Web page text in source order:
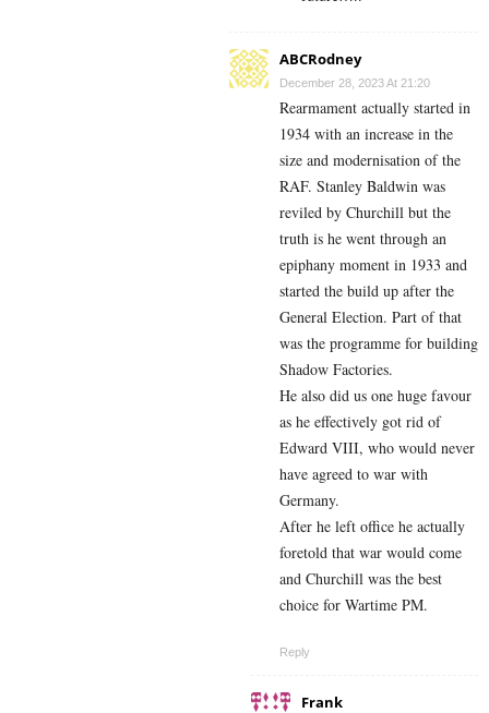
ABCRodney
December 28, 2023 At 21:20
Rearmament actually started in
1934 with an increase in the
size and modernisation of the
RAF. Stanley Baldwin was
reviled by Churchill but the
truth is he went through an
epiphany moment in 1933 and
started the build up after the
General Election. Part of that
was the programme for building
Shadow Factories.
He also did us one huge favour
as he effectively got rid of
Edward VIII, who would never
have agreed to war with
Germany.
After he left office he actually
foretold that war would come
and Churchill was the best
choice for Wartime PM.
Reply
Frank